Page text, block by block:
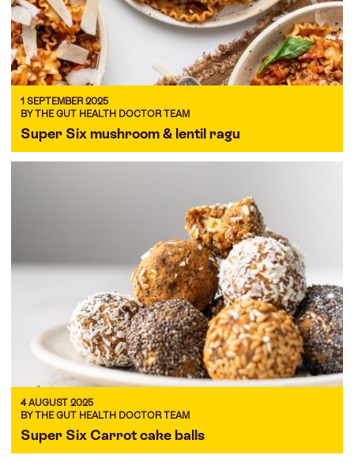
1 SEPTEMBER 2025
BY THE GUT HEALTH DOCTOR TEAM
Super Six mushroom & lentil ragu
4 AUGUST 2025
BY THE GUT HEALTH DOCTOR TEAM
Super Six Carrot cake balls